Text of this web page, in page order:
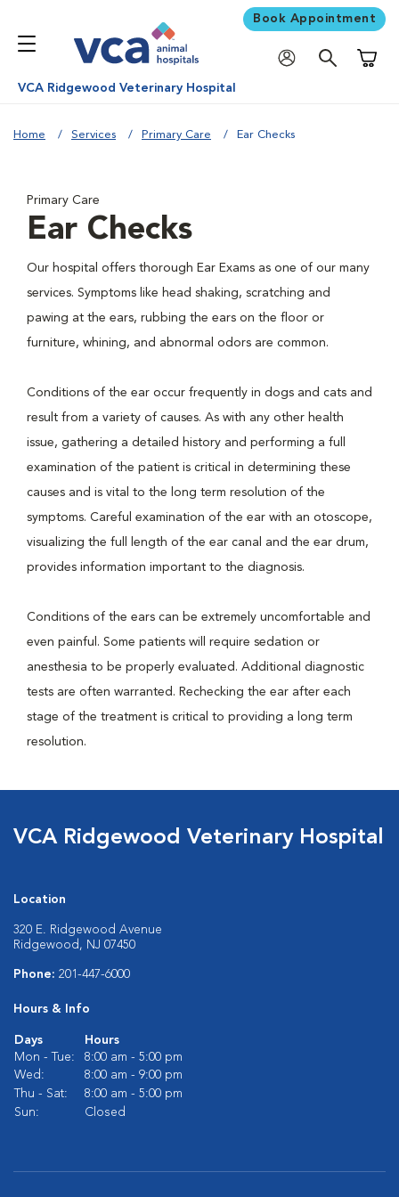
Book Appointment
VCA Ridgewood Veterinary Hospital
Home Services Primary Care Ear Checks
Primary Care
Ear Checks
Our hospital offers thorough Ear Exams as one of our many
services. Symptoms like head shaking, scratching and
pawing at the ears, rubbing the ears on the floor or
furniture, whining, and abnormal odors are common.
Conditions of the ear occur frequently in dogs and cats and
result from a variety of causes. As with any other health
issue, gathering a detailed history and performing a full
examination of the patient is critical in determining these
causes and is vital to the long term resolution of the
symptoms. Careful examination of the ear with an otoscope,
visualizing the full length of the ear canal and the ear drum,
provides information important to the diagnosis.
Conditions of the ears can be extremely uncomfortable and
even painful. Some patients will require sedation or
anesthesia to be properly evaluated. Additional diagnostic
tests are often warranted. Rechecking the ear after each
stage of the treatment is critical to providing a long term
resolution.
VCA Ridgewood Veterinary Hospital
Location
320 E. Ridgewood Avenue
Ridgewood, NJ 07450
Phone: 201-447-6000
Hours & Info
Days
Hours
Mon - Tue:
8:00 am - 5:00 pm
Wed:
8:00 am - 9:00 pm
Thu - Sat:
8:00 am - 5:00 pm
Sun:
Closed